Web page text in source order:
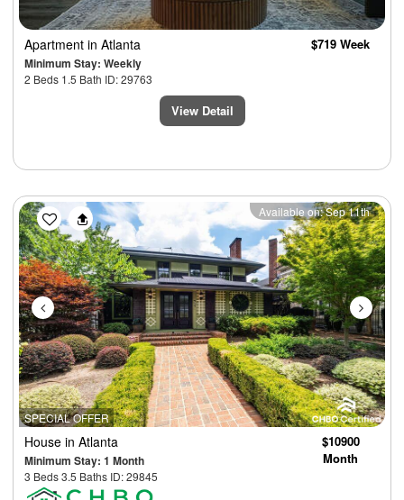
Apartment in Atlanta
Minimum Stay: Weekly
2 Beds 1.5 Bath ID: 29763
$719 Week
View Detail
SPECIAL OFFER
Previous Next
Available on: Sep 11th
House in Atlanta
Minimum Stay: 1 Month
3 Beds 3.5 Baths ID: 29845
$10900
Month